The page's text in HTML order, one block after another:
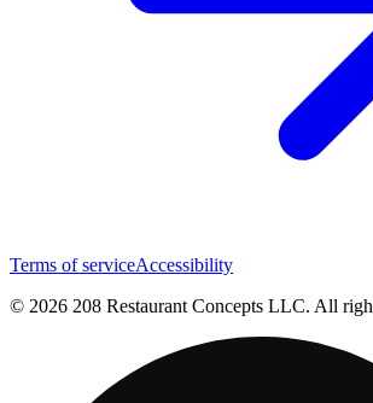
Terms of serviceAccessibility
© 2026 208 Restaurant Concepts LLC. All